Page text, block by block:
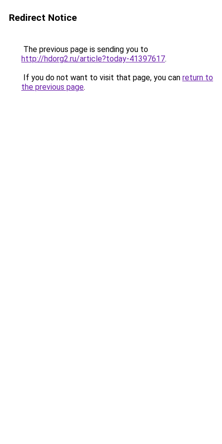
Redirect Notice
The previous page is sending you to
http://hdorg2.ru/article?today-41397617.
If you do not want to visit that page, you can return to
the previous page.